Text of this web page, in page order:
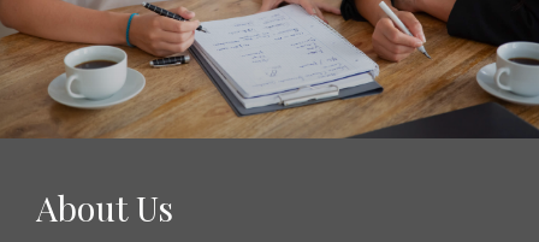
About Us